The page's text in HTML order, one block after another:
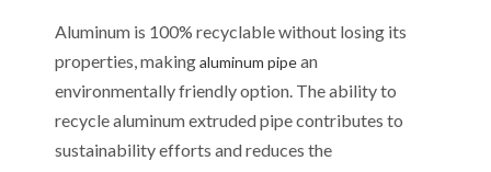
Aluminum is 100% recyclable without losing its
properties, makingaluminum pipean
environmentally friendly option. The ability to
recycle aluminum extruded pipe contributes to
sustainability efforts and reduces the